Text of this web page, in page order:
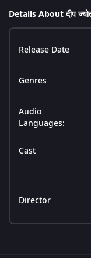
Details About दीप
Release Date
Genres
Audio
Languages:
Cast
Director